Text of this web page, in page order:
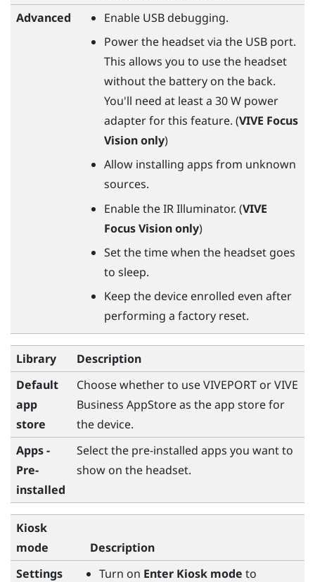
Advanced
Enable USB debugging.
Power the headset via the USB port.
This allows you to use the headset
without the battery on the back.
You'll need at least a 30 W power
adapter for this feature. (VIVE Focus
Visiononly)
Allow installing apps from unknown
sources.
Enable the IR Illuminator. (VIVE
Focus Visiononly)
Set the time when the headset goes
to sleep.
Keep the device enrolled even after
performing a factory reset.
Library
Description
Default
app
store
Choose whether to useVIVEPORT orVIVE
Business AppStoreas the app store for
the device.
Apps -
Pre-
installed
Select the pre-installed apps you want to
show on the headset.
Kiosk
mode
Description
Settings
Turn on Enter Kiosk mode to